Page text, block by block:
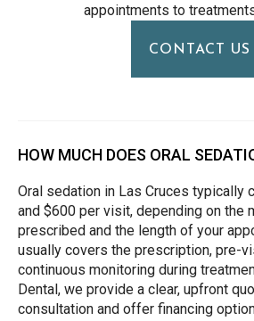
appointments to
CONTACT US
HOW MUCH DOES ORAL
Oral sedation in Las Cruces typically
and $600 per visit, depending on the
prescribed and the length of your
usually covers the prescription, pre-
continuous monitoring during
Dental, we provide a clear, upfront
consultation and offer financing